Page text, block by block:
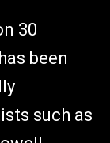
30
been
such as